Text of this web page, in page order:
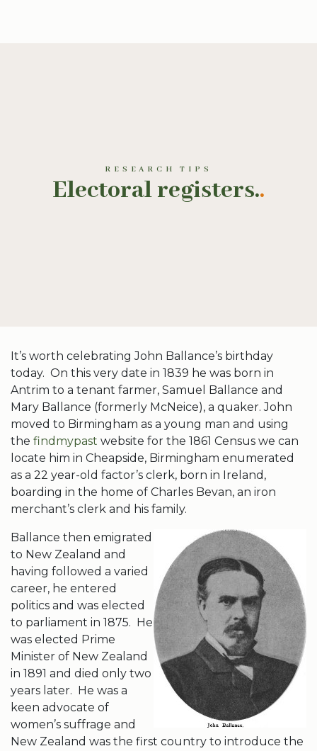
RESEARCH TIPS
Electoral registers..
It’s worth celebrating John Ballance’s birthday
today. On this very date in 1839 he was born in
Antrim to a tenant farmer, Samuel Ballance and
Mary Ballance (formerly McNeice), a quaker. John
moved to Birmingham as a young man and using
the findmypast website for the 1861 Census we can
locate him in Cheapside, Birmingham enumerated
as a 22 year-old factor’s clerk, born in Ireland,
boarding in the home of Charles Bevan, an iron
merchant’s clerk and his family.
Ballance then emigrated
to New Zealand and
having followed a varied
career, he entered
politics and was elected
to parliament in 1875. He
was elected Prime
Minister of New Zealand
in 1891 and died only two
years later. He was a
keen advocate of
women’s suffrage and
New Zealand was the first country to introduce the